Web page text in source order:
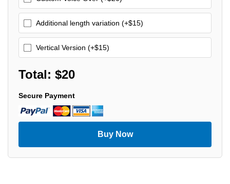
Additional length variation (+$15)
Vertical Version (+$15)
Total: $20
Secure Payment
Buy Now